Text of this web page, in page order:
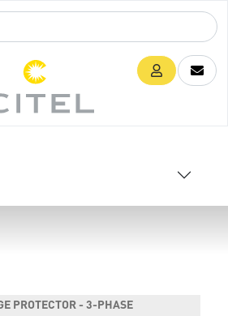
PROTECTOR - 3-PHASE